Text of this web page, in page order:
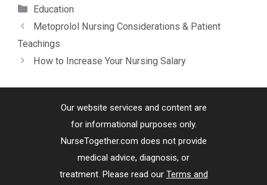
Categories
Education
Metoprolol Nursing Considerations & Patient
Teachings
How to Increase Your Nursing Salary
Our website services and content are
for informational purposes only.
NurseTogether.com does not provide
medical advice, diagnosis, or
treatment. Please read our Terms and